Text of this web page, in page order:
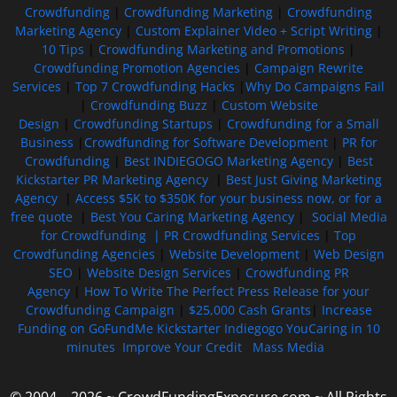
Crowdfunding Crowdfunding Marketing
Crowdfunding
Marketing Agency| Custom Explainer Video + Script Writing|
10 Tips
Crowdfunding Marketing and Promotions
Crowdfunding Promotion Agencies
Campaign Rewrite
Services
Top 7 Crowdfunding Hacks
Why Do Campaigns Fail
Crowdfunding Buzz
Custom Website
Design
Crowdfunding Startups
Crowdfunding for a Small
Business
Crowdfunding for Software Development| PR for
Crowdfunding| Best INDIEGOGO Marketing Agency| Best
Kickstarter PR Marketing Agency| Best Just Giving Marketing
Agency
Access $5K to $350K for your business now, or for a
free quote| Best You Caring Marketing Agency| Social Media
for Crowdfunding | PR Crowdfunding Services
Top
Crowdfunding Agencies
Website Development| Web Design
SEO
Website Design Services
Crowdfunding PR
Agency
How To Write The Perfect Press Release for your
Crowdfunding Campaign
$25,000 Cash Grants
Increase
Funding on GoFundMe Kickstarter Indiegogo YouCaring in 10
minutes Improve Your Credit Mass Media